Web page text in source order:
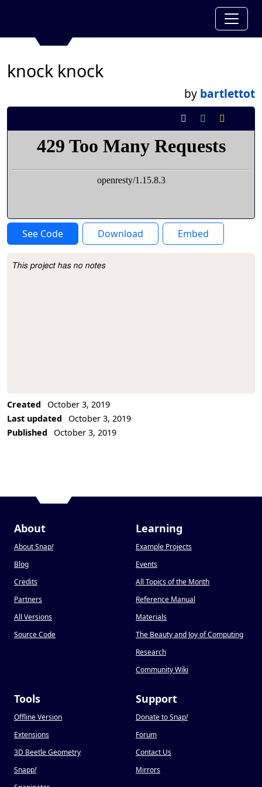
knock knock
by bartlettot
See Code Download Embed
Project Description
This project has no notes
Created
October 3, 2019
Last updated
October 3, 2019
Published
October 3, 2019
About
About Snap!
Blog
Credits
Partners
All Versions
Source Code
Learning
Example Projects
Events
All Topics of the Month
Reference Manual
Materials
The Beauty and Joy of Computing
Research
Community Wiki
Tools
Offline Version
Extensions
3D Beetle Geometry
Snapp!
Support
Donate to Snap!
Forum
Contact Us
Mirrors